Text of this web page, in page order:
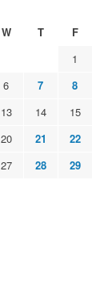
W T F
1
6 7 8
13 14 15
20 21 22
27 28 29